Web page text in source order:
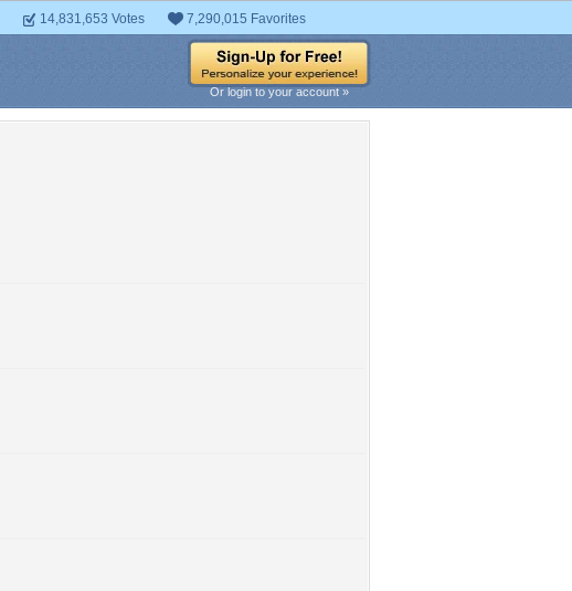
14,831,653 Votes 7,290,015 Favorites
Or login to your account »